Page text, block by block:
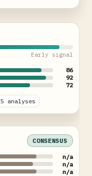
Early signal
86
92
72
5 analyses
CONSENSUS
n/a
n/a
n/a